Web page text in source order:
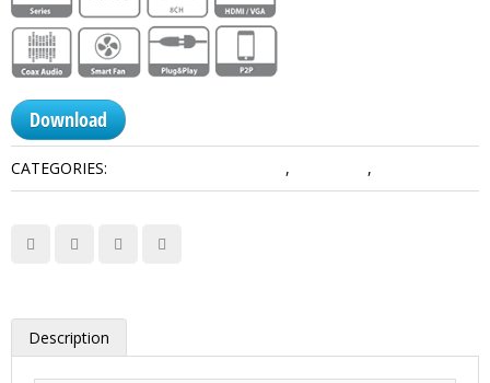
Download
CATEGORIES: , ,
Description